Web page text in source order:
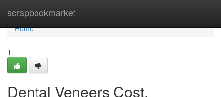
scrapbookmarket
Home
Home
1
Dental Veneers Cost,